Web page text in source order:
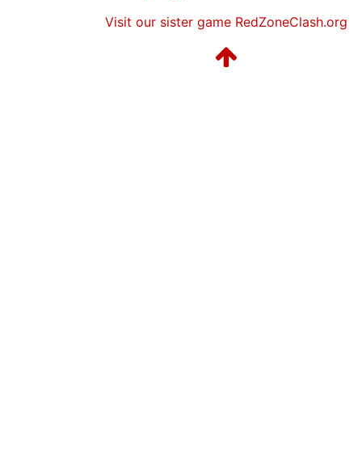
Visit our sister game RedZoneClash.org